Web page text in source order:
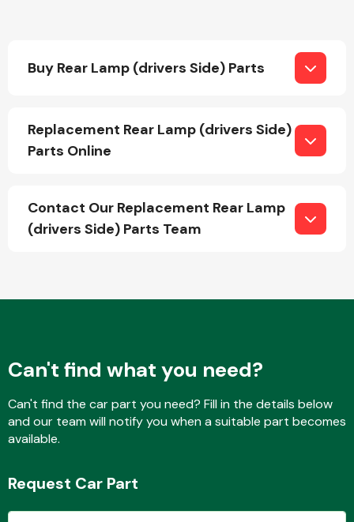
Transmission Parts
Buy Rear Lamp (drivers Side) Parts
Replacement Rear Lamp (drivers Side)
Parts Online
Contact Our Replacement Rear Lamp
(drivers Side) Parts Team
Can't find what you need?
Can't find the car part you need? Fill in the details below
and our team will notify you when a suitable part becomes
available.
Request Car Part